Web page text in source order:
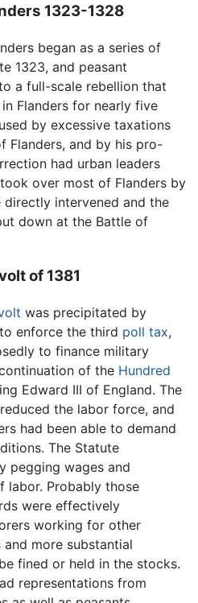
1323-1328
began as a series of
1323, and peasant
a full-scale rebellion that
Flanders for nearly five
by excessive taxations
Flanders, and by his pro-
had urban leaders
over most of Flanders by
directly intervened and the
down at the Battle of
of 1381
was precipitated by
enforce the third poll tax,
to finance military
of the Hundred
Edward III of England. The
the labor force, and
had been able to demand
The Statute
pegging wages and
labor. Probably those
were effectively
working for other
more substantial
fined or held in the stocks.
representations from